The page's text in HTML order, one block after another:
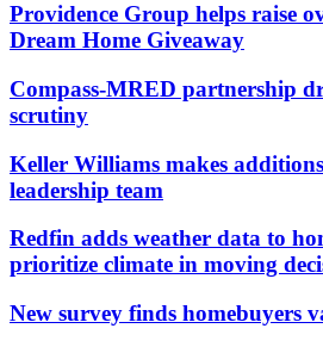
Providence Group helps raise
Dream Home Giveaway
Compass-MRED partnership
scrutiny
Keller Williams makes
leadership team
Redfin adds weather data to
prioritize climate in moving
New survey finds homebuyers